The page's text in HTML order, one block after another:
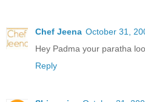
Chef Jeena October 31,
Hey Padma your paratha
Reply